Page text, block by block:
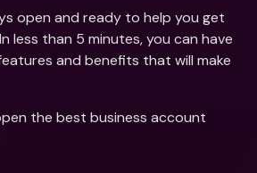
open and ready to help you get
less than 5 minutes, you can have
and benefits that will make
the best business account